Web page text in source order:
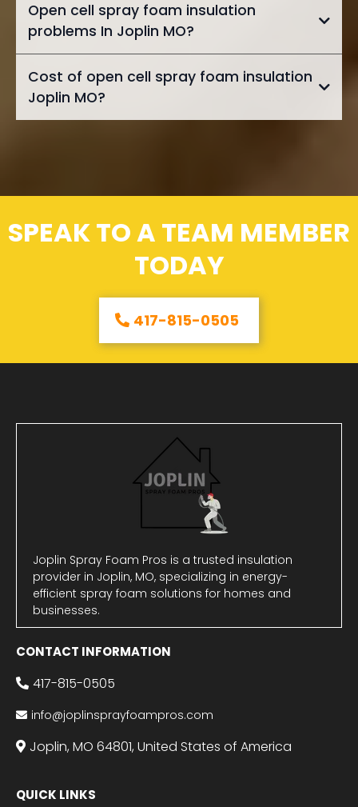
Open cell spray foam insulation
problems In Joplin MO?
Cost of open cell spray foam insulation
Joplin MO?
SPEAK TO A TEAM MEMBER
TODAY
417-815-0505
Joplin Spray Foam Pros is a trusted insulation
provider in Joplin, MO, specializing in energy-
efficient spray foam solutions for homes and
businesses.
CONTACT INFORMATION
417-815-0505
info@joplinsprayfoampros.com
Joplin, MO 64801, United States of America
QUICK LINKS